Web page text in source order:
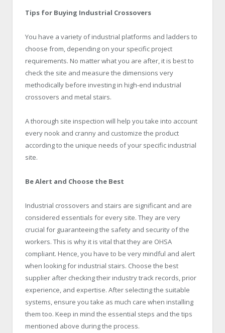
Tips for Buying Industrial Crossovers
You have a variety of industrial platforms and ladders to
choose from, depending on your specific project
requirements. No matter what you are after, it is best to
check the site and measure the dimensions very
methodically before investing in high-end industrial
crossovers and metal stairs.
A thorough site inspection will help you take into account
every nook and cranny and customize the product
according to the unique needs of your specific industrial
site.
Be Alert and Choose the Best
Industrial crossovers and stairs are significant and are
considered essentials for every site. They are very
crucial for guaranteeing the safety and security of the
workers. This is why it is vital that they are OHSA
compliant. Hence, you have to be very mindful and alert
when looking for industrial stairs. Choose the best
supplier after checking their industry track records, prior
experience, and expertise. After selecting the suitable
systems, ensure you take as much care when installing
them too. Keep in mind the essential steps and the tips
mentioned above during the process.